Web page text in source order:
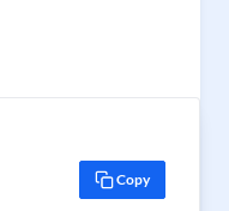
Copy